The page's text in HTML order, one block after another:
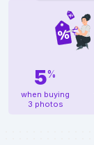
5%
when buying
3 photos